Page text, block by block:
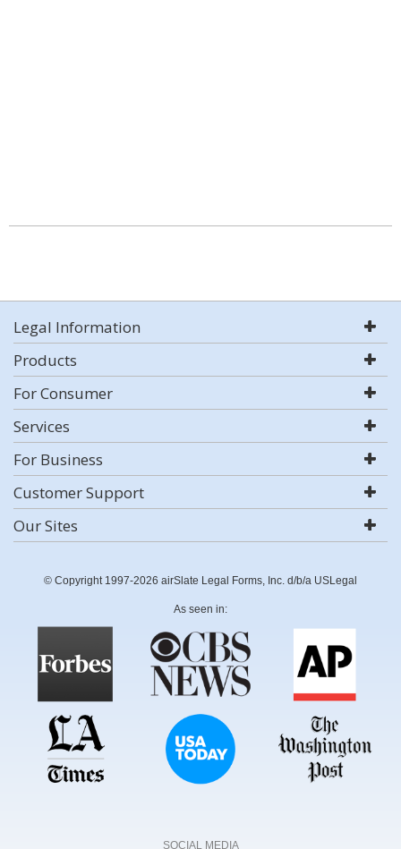
Legal Information
Products
For Consumer
Services
For Business
Customer Support
Our Sites
© Copyright 1997-2026 airSlate Legal Forms, Inc. d/b/a USLegal
As seen in:
SOCIAL MEDIA